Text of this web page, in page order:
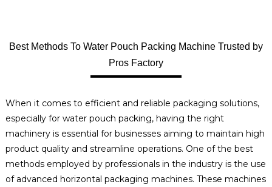
Best Methods To Water Pouch Packing Machine Trusted by
Pros Factory
When it comes to efficient and reliable packaging solutions,
especially for water pouch packing, having the right
machinery is essential for businesses aiming to maintain high
product quality and streamline operations. One of the best
methods employed by professionals in the industry is the use
of advanced horizontal packaging machines. These machines